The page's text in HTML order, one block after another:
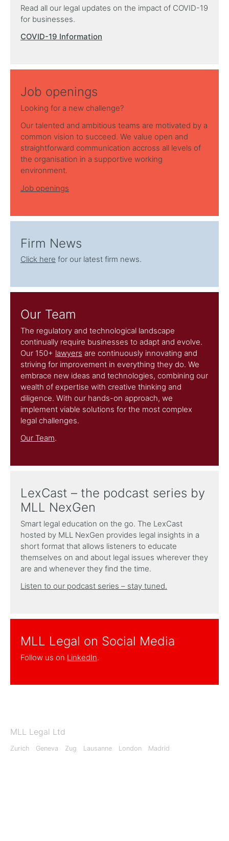
Read all our legal updates on the impact of COVID-19
for businesses.
COVID-19 Information
Job openings
Looking for a new challenge?
Our talented and ambitious teams are motivated by a
common vision to succeed. We value open and
straightforward communication accross all levels of
the organisation in a supportive working
environment.
Job openings
Firm News
Click here for our latest firm news.
Our Team
The regulatory and technological landscape
continually require businesses to adapt and evolve.
Our 150+ lawyers are continuously innovating and
striving for improvement in everything they do. We
embrace new ideas and technologies, combining our
wealth of expertise with creative thinking and
diligence. With our hands-on approach, we
implement viable solutions for the most complex
legal challenges.
Our Team.
LexCast – the podcast series by
MLL NexGen
Smart legal education on the go. The LexCast
hosted by MLL NexGen provides legal insights in a
short format that allows listeners to educate
themselves on and about legal issues wherever they
are and whenever they find the time.
Listen to our podcast series – stay tuned.
MLL Legal on Social Media
Follow us on LinkedIn.
MLL Legal Ltd
Zurich Geneva Zug Lausanne London Madrid